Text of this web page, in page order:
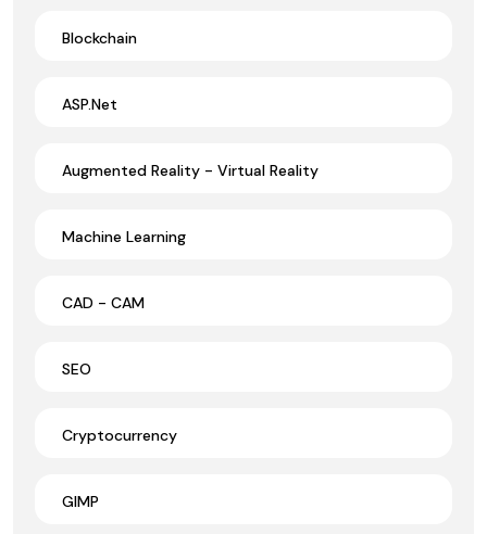
Blockchain
ASP.Net
Augmented Reality - Virtual Reality
Machine Learning
CAD - CAM
SEO
Cryptocurrency
GIMP